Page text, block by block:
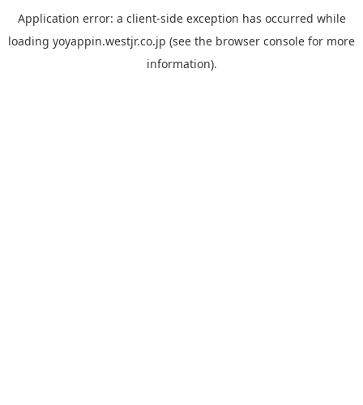
Application error: a client-side exception has occurred while
loading yoyappin.westjr.co.jp (see the browser console for more
information).